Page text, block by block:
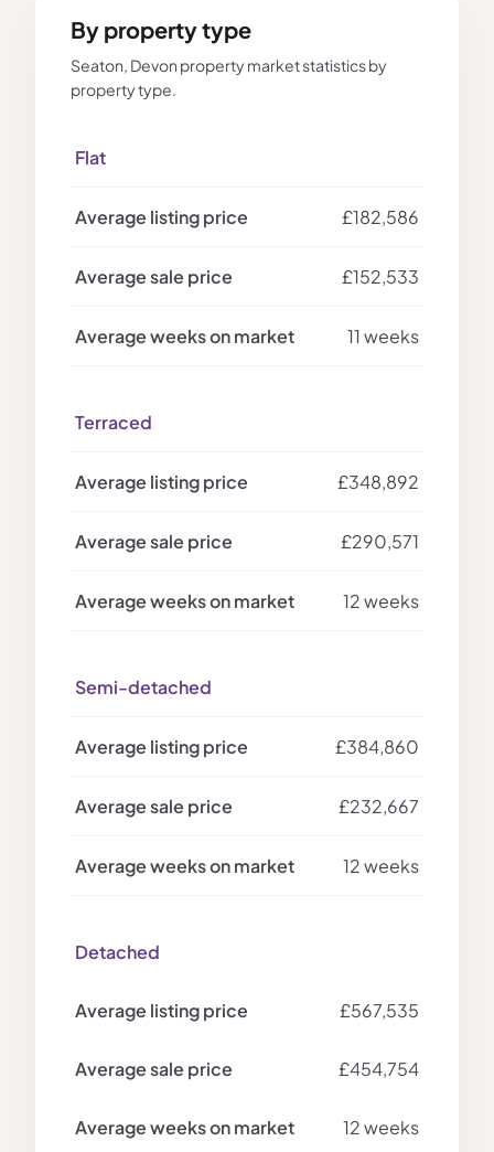
By property type
Seaton, Devon property market statistics by
property type.
Flat
£182,586
£152,533
11 weeks
Terraced
£348,892
£290,571
12 weeks
Semi-detached
£384,860
£232,667
12 weeks
Detached
£567,535
£454,754
12 weeks